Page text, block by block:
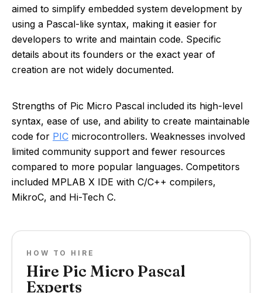
aimed to simplify embedded system development by
using a Pascal-like syntax, making it easier for
developers to write and maintain code. Specific
details about its founders or the exact year of
creation are not widely documented.
Strengths of Pic Micro Pascal included its high-level
syntax, ease of use, and ability to create maintainable
code for PIC microcontrollers. Weaknesses involved
limited community support and fewer resources
compared to more popular languages. Competitors
included MPLAB X IDE with C/C++ compilers,
MikroC, and Hi-Tech C.
HOW TO HIRE
Hire Pic Micro Pascal
Experts